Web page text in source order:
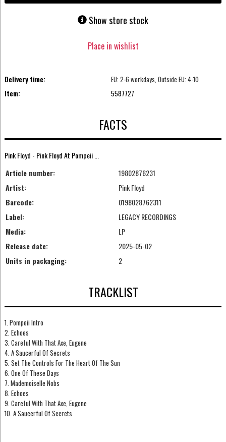
Show store stock
Place in wishlist
Delivery time:
EU: 2-6 workdays, Outside EU: 4-10
Item:
5587727
FACTS
Pink Floyd - Pink Floyd At Pompeii ...
Article number:
19802876231
Artist:
Pink Floyd
Barcode:
0198028762311
Label:
LEGACY RECORDINGS
Media:
LP
Release date:
2025-05-02
Units in packaging:
2
TRACKLIST
1. Pompeii Intro
2. Echoes
3. Careful With That Axe, Eugene
4. A Saucerful Of Secrets
5. Set The Controls For The Heart Of The Sun
6. One Of These Days
7. Mademoiselle Nobs
8. Echoes
9. Careful With That Axe, Eugene
10. A Saucerful Of Secrets